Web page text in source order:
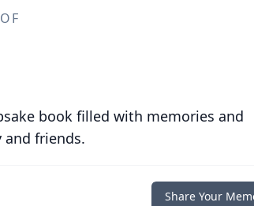
book filled with memories and
friends.
Share Your